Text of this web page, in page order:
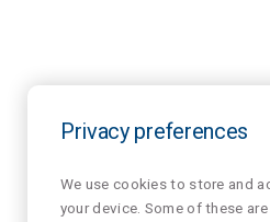
Privacy preferences
We use cookies to store and
your device. Some of these